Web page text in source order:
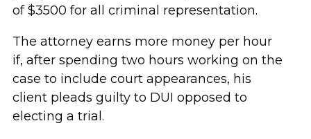
of $3500 for all criminal representation.
The attorney earns more money per hour
if, after spending two hours working on the
case to include court appearances, his
client pleads guilty to DUI opposed to
electing a trial.